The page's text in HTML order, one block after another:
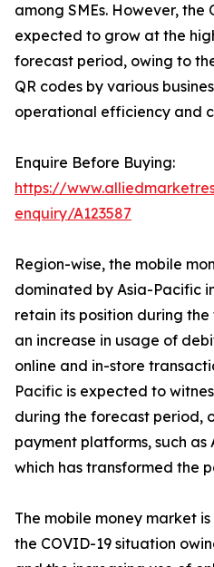
among SMEs. However, the
expected to grow at the
forecast period, owing to
QR codes by various
operational efficiency and
Enquire Before Buying:
https://
enquiry/A123587
Region-wise, the mobile
dominated by Asia-Pacific
retain its position during
an increase in usage of
online and in-store
Pacific is expected to
during the forecast period,
payment platforms, such
which has transformed the
The mobile money market
the COVID-19 situation